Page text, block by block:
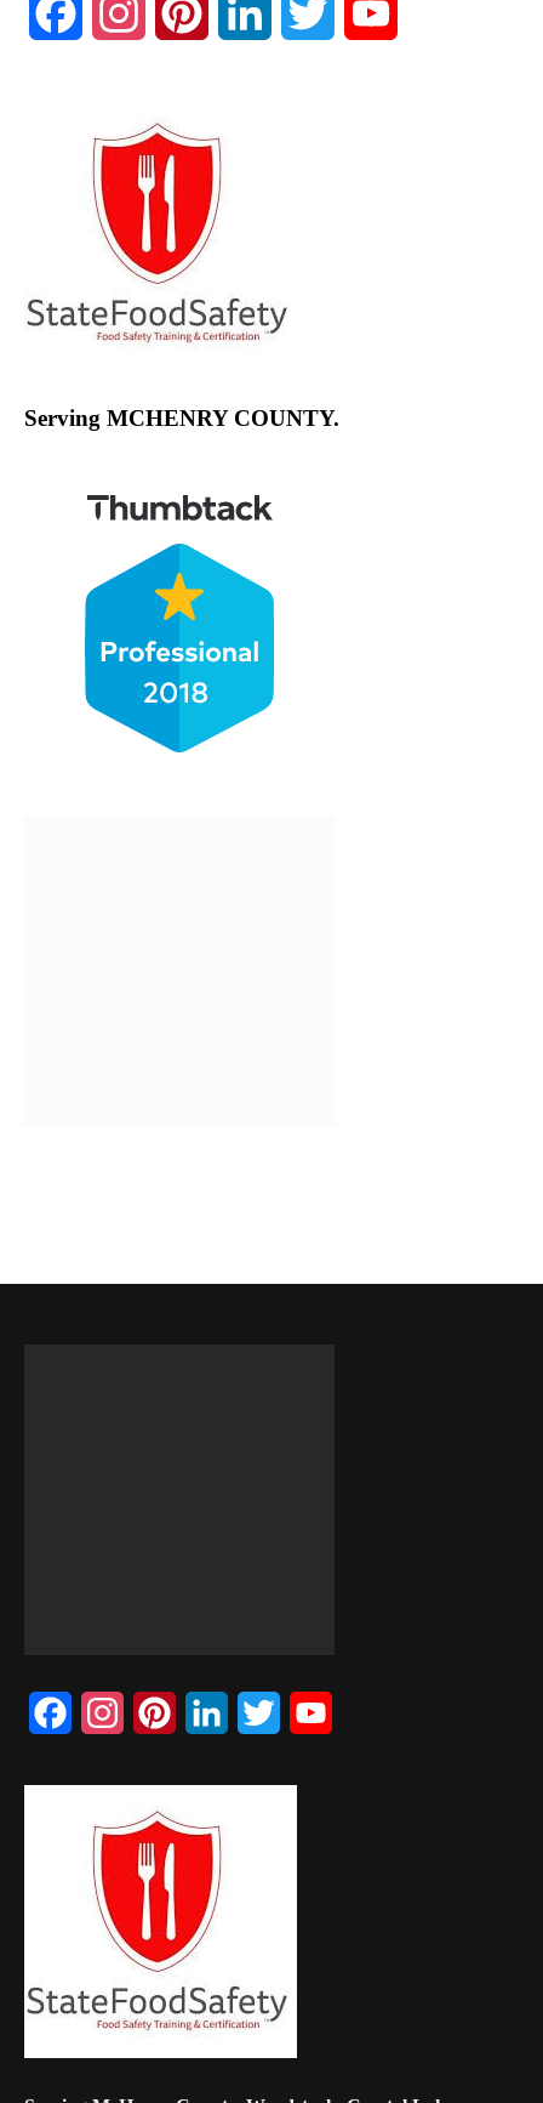
FacebookInstagramPinterest LinkedIn Twitter
Serving MCHENRY COUNTY.
FacebookInstagramPinterestLinkedInTwitter